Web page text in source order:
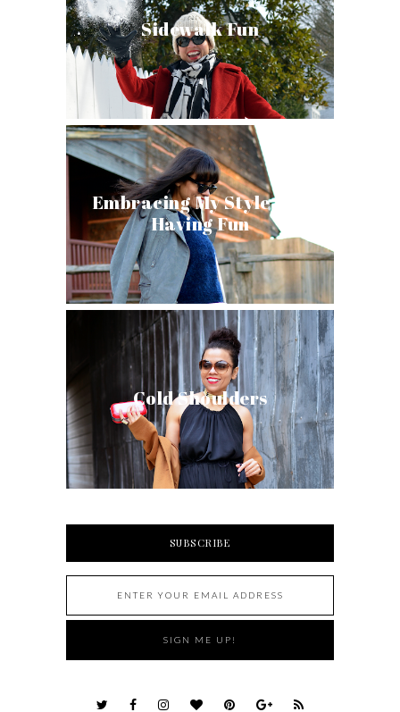
Sidewalk Fun
Embracing My Style and
Having Fun
Cold Shoulders
SUBSCRIBE